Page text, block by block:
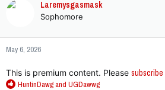
n
s
Laremysgasmask
Sophomore
May 6, 2026
This is premium content. Please subscribe
R
HuntinDawgand UGDawwg